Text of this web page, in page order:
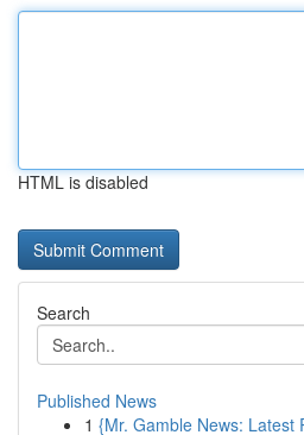
HTML is disabled
Search
Published News
1 {Mr. Gamble News: Latest